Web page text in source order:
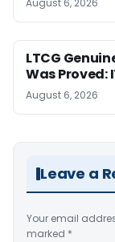
August 6, 2026
LTCG
Was Proved:
August 6, 2026
Leave a
Your email
marked *